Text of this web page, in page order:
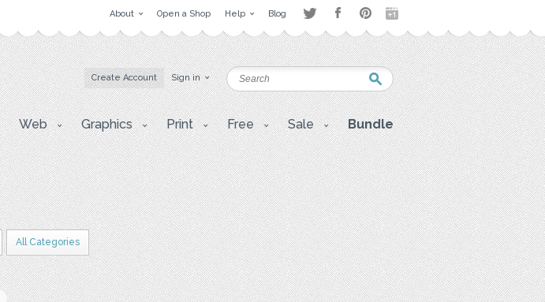
About Open a Shop Help Blog
Create Account Sign in
Web Graphics Print Free Sale Bundle
All Categories